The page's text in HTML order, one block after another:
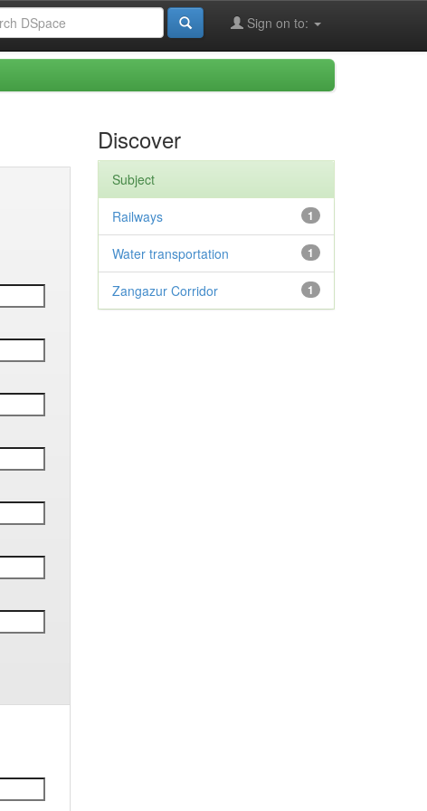
Sign on to:
Discover
Subject
1
Railways
1
Water transportation
1
Zangazur Corridor